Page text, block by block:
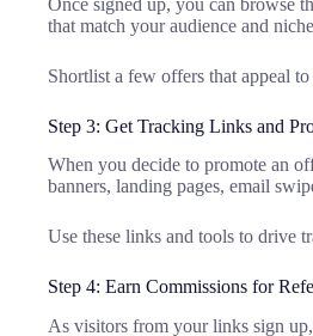
that match your audience and
Shortlist a few offers that appeal
Step 3: Get Tracking Links and
When you decide to promote an
banners, landing pages, email
Use these links and tools to drive
Step 4: Earn Commissions for
As visitors from your links sign